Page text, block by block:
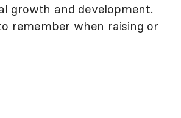
growth and development.
remember when raising or